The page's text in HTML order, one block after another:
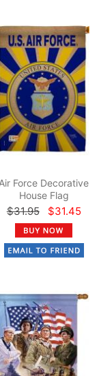
Air Force Decorative
House Flag
$31.95 $31.45